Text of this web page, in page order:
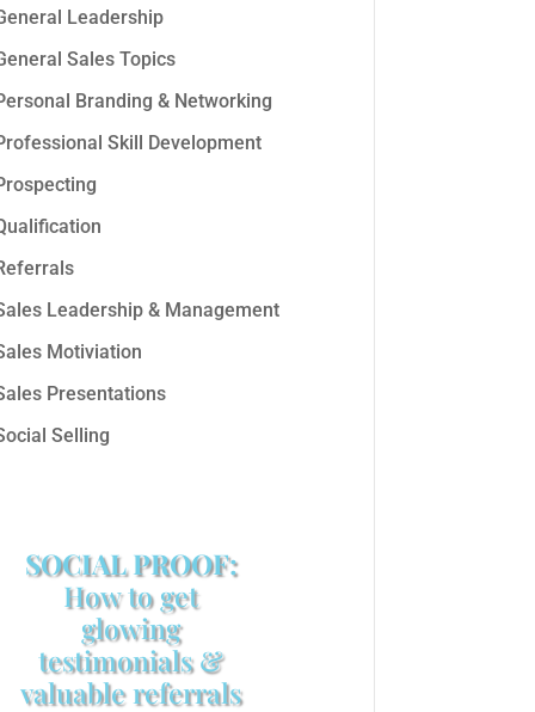
Leadership
Sales Topics
Branding & Networking
Skill Development
Leadership & Management
Motiviation
Presentations
Selling
SOCIAL PROOF:
How to get
glowing
testimonials &
valuable referrals